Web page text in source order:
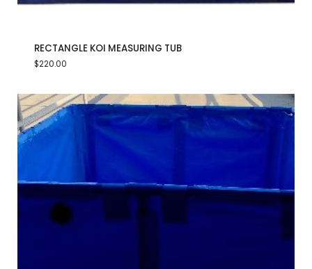
RECTANGLE KOI MEASURING TUB
$220.00